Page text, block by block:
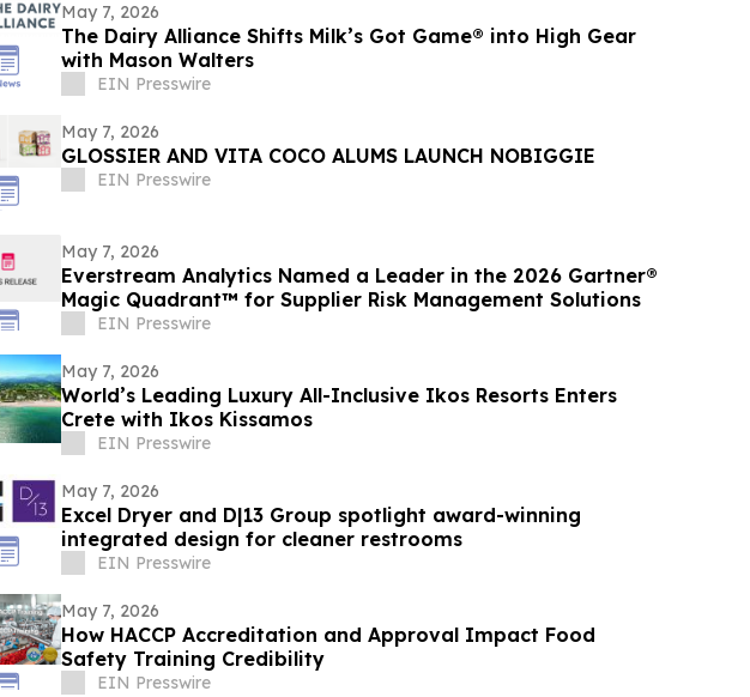
May 7, 2026
The Dairy Alliance Shifts Milk’s Got Game® into High Gear
with Mason Walters
EIN Presswire
May 7, 2026
GLOSSIER AND VITA COCO ALUMS LAUNCH NOBIGGIE
EIN Presswire
May 7, 2026
Everstream Analytics Named a Leader in the 2026 Gartner®
Magic Quadrant™ for Supplier Risk Management Solutions
EIN Presswire
May 7, 2026
World’s Leading Luxury All-Inclusive Ikos Resorts Enters
Crete with Ikos Kissamos
EIN Presswire
May 7, 2026
Excel Dryer and D|13 Group spotlight award-winning
integrated design for cleaner restrooms
EIN Presswire
May 7, 2026
How HACCP Accreditation and Approval Impact Food
Safety Training Credibility
EIN Presswire